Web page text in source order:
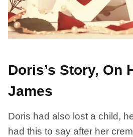
Doris’s Story, On
James
Doris had also lost a child,
had this to say after her